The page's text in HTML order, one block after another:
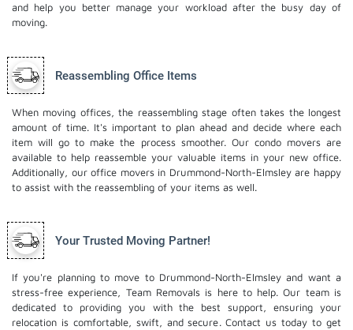
and help you better manage your workload after the busy day of
moving.
Reassembling Office Items
When moving offices, the reassembling stage often takes the longest
amount of time. It's important to plan ahead and decide where each
item will go to make the process smoother. Our condo moversare
available to help reassemble your valuable items in your new office.
Additionally, our office movers in Drummond-North-Elmsley are happy
to assist with the reassembling of your items as well.
Your Trusted Moving Partner!
If you're planning to move to Drummond-North-Elmsley and want a
stress-free experience, Team Removals is here to help. Our team is
dedicated to providing you with the best support, ensuring your
relocation is comfortable, swift, and secure. Contact us today to get